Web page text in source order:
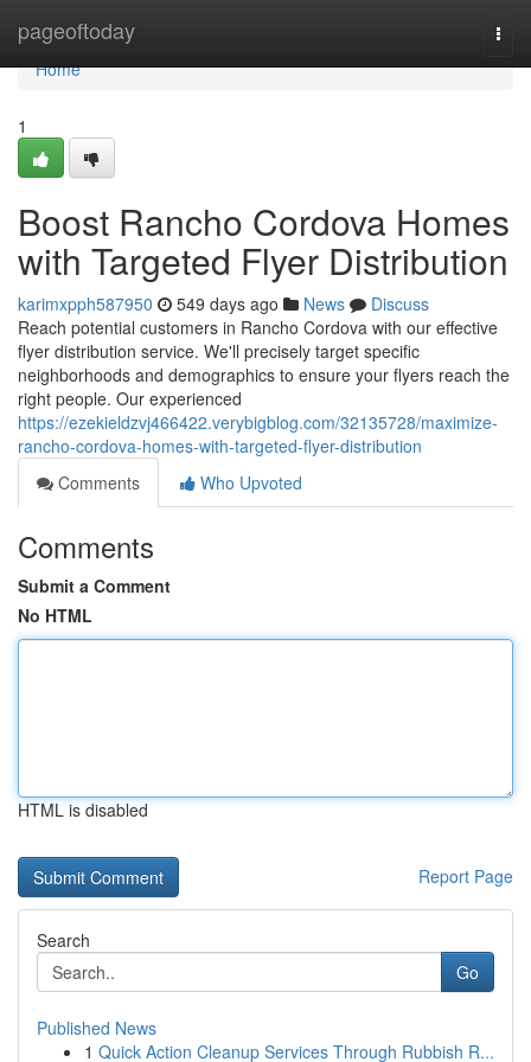
pageoftoday
Home
Home
1
Boost Rancho Cordova Homes
with Targeted Flyer Distribution
karimxpph587950 549 days ago News
Discuss
Reach potential customers in Rancho Cordova with our effective
flyer distribution service. We'll precisely target specific
neighborhoods and demographics to ensure your flyers reach the
right people. Our experienced
https://ezekieldzvj466422.verybigblog.com/32135728/maximize-
rancho-cordova-homes-with-targeted-flyer-distribution
Comments
Who Upvoted
Comments
Submit a Comment
No HTML
HTML is disabled
Report Page
Search
Go
Published News
1 Quick Action Cleanup Services Through Rubbish R...